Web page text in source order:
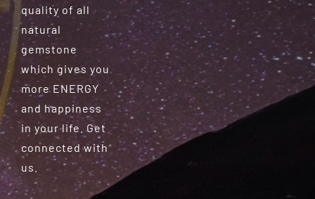
quality of all
natural
gemstone
which gives you
more ENERGY
and happiness
in your life. Get
connected with
us.